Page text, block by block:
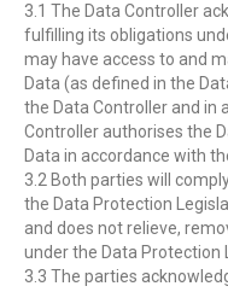
3.1 The Data Controller
fulfilling its obligations
may have access to and
Data (as defined in the
the Data Controller and in
Controller authorises the
Data in accordance with
3.2 Both parties will
the Data Protection
and does not relieve,
under the Data Protection
3.3 The parties